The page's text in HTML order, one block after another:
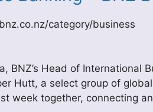
category/business
BNZ’s Head of International
Hutt, a select group of
week together, connecting